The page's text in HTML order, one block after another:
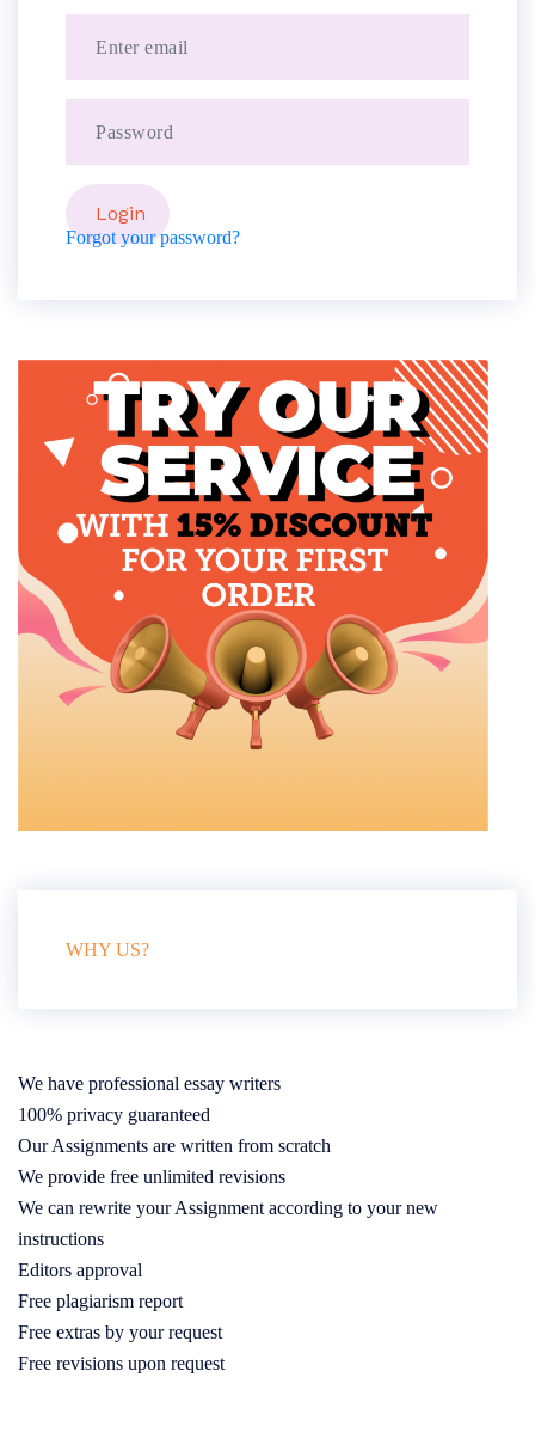
Forgot your password?
WHY US?
We have professional essay writers
100% privacy guaranteed
Our Assignments are written from scratch
We provide free unlimited revisions
We can rewrite your Assignment according to your new
instructions
Editors approval
Free plagiarism report
Free extras by your request
Free revisions upon request